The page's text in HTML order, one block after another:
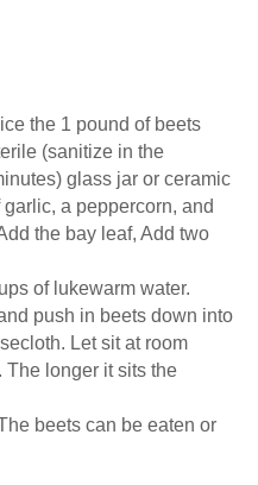
the 1 pound of beets
(sanitize in the
glass jar or ceramic
a peppercorn, and
the bay leaf, Add two
of lukewarm water.
push in beets down into
Let sit at room
The longer it sits the
beets can be eaten or